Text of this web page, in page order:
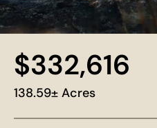
$332,616
138.59± Acres